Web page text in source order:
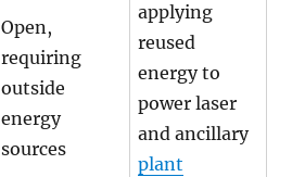
Open,
requiring
outside
energy
sources
applying
reused
energy to
power laser
and ancillary
plant